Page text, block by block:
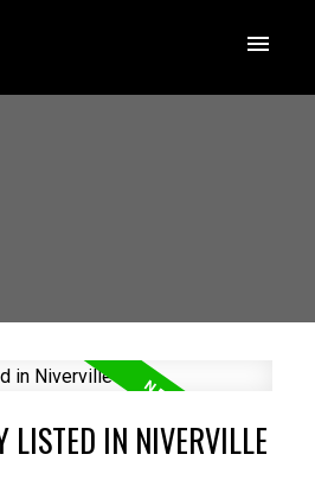
LISTED IN NIVERVILLE